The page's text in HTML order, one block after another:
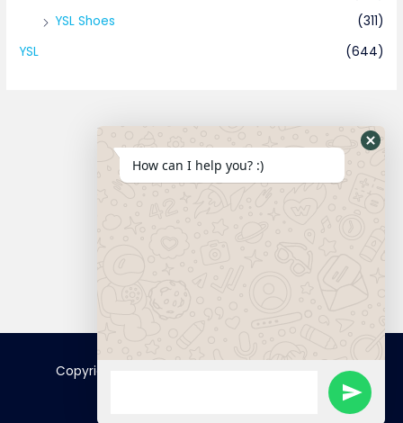
YSL Shoes
(311)
YSL
(644)
Copyright © 2025 FamousTopCopy | Powered by
How can I help you? :)